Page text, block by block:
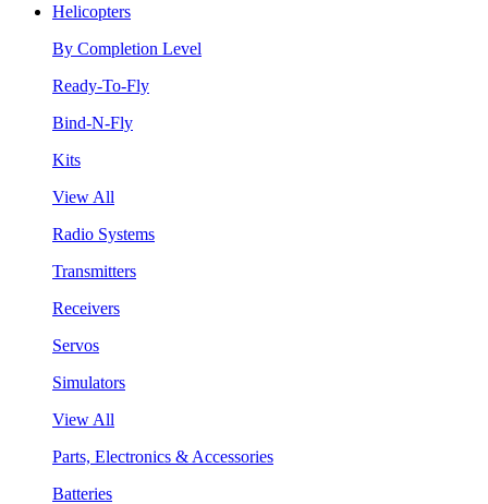
Helicopters
By Completion Level
Ready-To-Fly
Bind-N-Fly
Kits
View All
Radio Systems
Transmitters
Receivers
Servos
Simulators
View All
Parts, Electronics & Accessories
Batteries